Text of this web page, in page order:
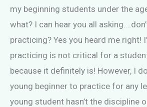
my beginning students under the
what? I can hear you all
practicing? Yes you heard me right!
practicing is not critical for a
because it definitely is! However, I
young beginner to practice for any
young student hasn’t the discipline